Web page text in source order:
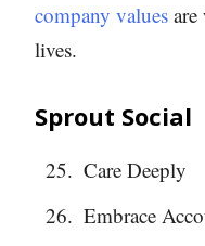
company values
lives.
Sprout Social
Care Deeply
Embrace